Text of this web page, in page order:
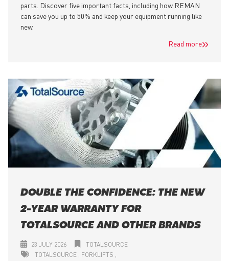
parts. Discover five important facts, including how REMAN
can save you up to 50% and keep your equipment running like
new.
Read more
DOUBLE THE CONFIDENCE: THE NEW
2-YEAR WARRANTY FOR
TOTALSOURCE AND OTHER BRANDS
23 JULY 2026
TOTALSOURCE
TOTALSOURCE
FORKLIFTS